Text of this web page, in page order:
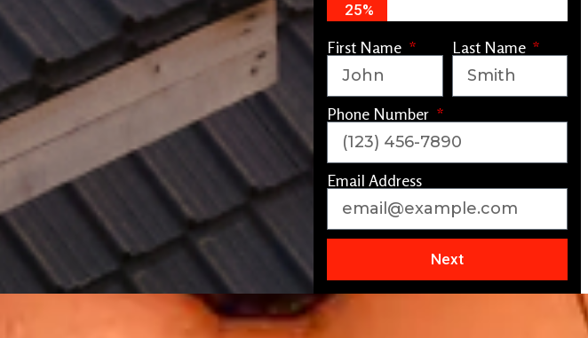
25%
First Name Last Name
Phone Number
Email Address
Next